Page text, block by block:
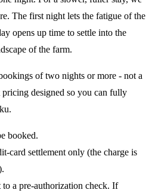
The first night lets the fatigue of the
opens up time to settle into the
of the farm.
of two nights or more - not a
designed so you can fully
booked.
card settlement only (the charge is
a pre-authorization check. If